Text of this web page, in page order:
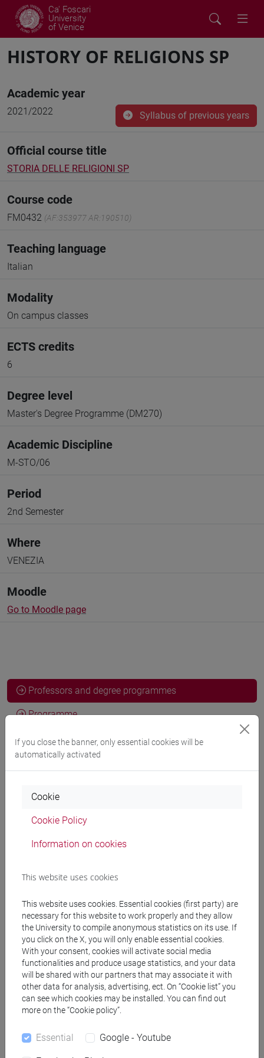
Ca' Foscari
University
of Venice
HISTORY OF RELIGIONS SP
Academic year
2021/2022 Syllabus of previous years
Official course title
STORIA DELLE RELIGIONI SP
Course code
FM0432 (AF:353977 AR:190510)
Teaching language
Italian
Modality
On campus classes
ECTS credits
6
Degree level
Master's Degree Programme (DM270)
Academic Discipline
M-STO/06
Period
2nd Semester
Where
VENEZIA
Moodle
Go to Moodle page
Professors and degree programmes
Programme
Professors
CRIPPA Sabina
Teaching equipment
Materiali su Moodle
Degree Programmes and Curricula
[FM10] ANTROPOLOGIA CULTURALE,
ETNOLOGIA, ETNOLINGUISTICA - Master's
Degree Programme (DM270)
common pathway
[FM2] SCIENZE DELL'ANTICHITÀ:
LETTERATURE, STORIA E ARCHEOLOGIA -
filologia, letterature e storia dell'antichità
If you close the banner, only essential cookies will be
automatically activated
Cookie
Cookie Policy
Information on cookies
This website uses cookies
This website uses cookies. Essential cookies (first party) are
necessary for this website to work properly and they allow
the University to compile anonymous statistics on its use. If
you click on the X, you will only enable essential cookies.
With your consent, cookies will activate social media
functionalities and produce usage statistics, and your data
will be shared with our partners that may associate it with
other data for analysis, advertising, ect. On “Cookie list” you
can see which cookies may be installed. You can find out
more on the “Cookie policy”.
Essential Google - Youtube